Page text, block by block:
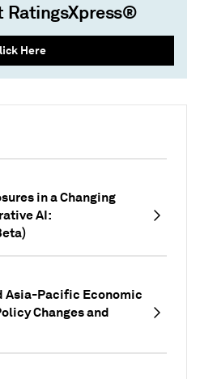
in a Changing
AI:
Asia-Pacific Economic
Changes and
RatingsXpress®
Here